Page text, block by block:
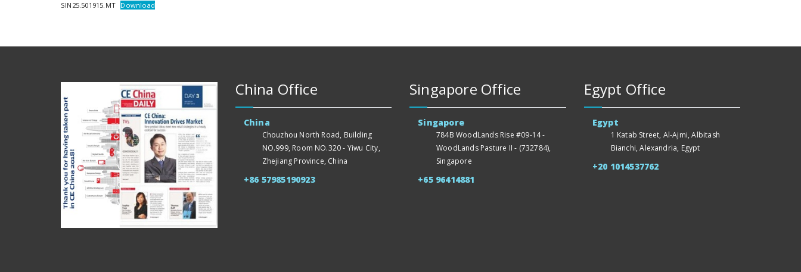
SIN25.501915.MT Download
China Office
China
Chouzhou North Road, Building
NO.999, Room NO.320 - Yiwu City,
Zhejiang Province, China
+86 57985190923
Singapore Office
Singapore
784B WoodLands Rise #09-14 -
WoodLands Pasture II - (732784),
Singapore
+65 96414881
Egypt Office
Egypt
1 Katab Street, Al-Ajmi, Albitash
Bianchi, Alexandria, Egypt
+20 1014537762